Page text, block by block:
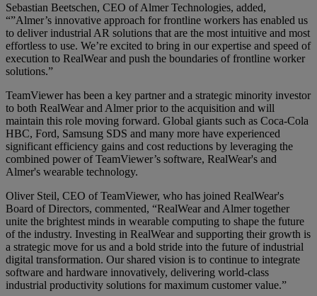
Sebastian Beetschen, CEO of Almer Technologies, added,
“”Almer’s innovative approach for frontline workers has enabled us
to deliver industrial AR solutions that are the most intuitive and most
effortless to use. We’re excited to bring in our expertise and speed of
execution to RealWear and push the boundaries of frontline worker
solutions.”
TeamViewer has been a key partner and a strategic minority investor
to both RealWear and Almer prior to the acquisition and will
maintain this role moving forward. Global giants such as Coca-Cola
HBC, Ford, Samsung SDS and many more have experienced
significant efficiency gains and cost reductions by leveraging the
combined power of TeamViewer’s software, RealWear's and
Almer's wearable technology.
Oliver Steil, CEO of TeamViewer, who has joined RealWear's
Board of Directors, commented, “RealWear and Almer together
unite the brightest minds in wearable computing to shape the future
of the industry. Investing in RealWear and supporting their growth is
a strategic move for us and a bold stride into the future of industrial
digital transformation. Our shared vision is to continue to integrate
software and hardware innovatively, delivering world-class
industrial productivity solutions for maximum customer value.”